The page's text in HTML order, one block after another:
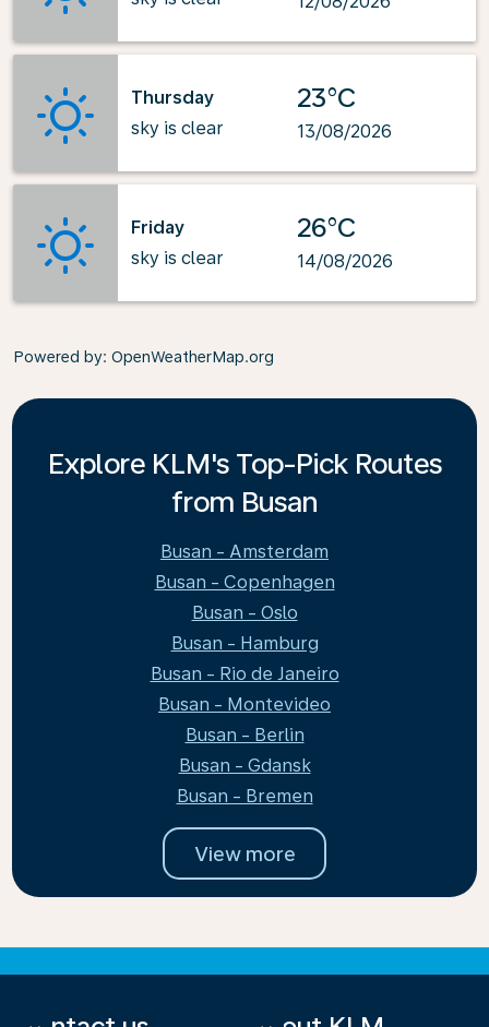
Thursday
sky is clear
23°C
13/08/2026
Friday
sky is clear
26°C
14/08/2026
Powered by: OpenWeatherMap.org
Explore KLM's Top-Pick Routes
from Busan
Busan - Amsterdam
Busan - Copenhagen
Busan - Oslo
Busan - Hamburg
Busan - Rio de Janeiro
Busan - Montevideo
Busan - Berlin
Busan - Gdansk
Busan - Bremen
View more